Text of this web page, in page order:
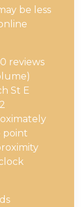
be less
reviews
St E
point